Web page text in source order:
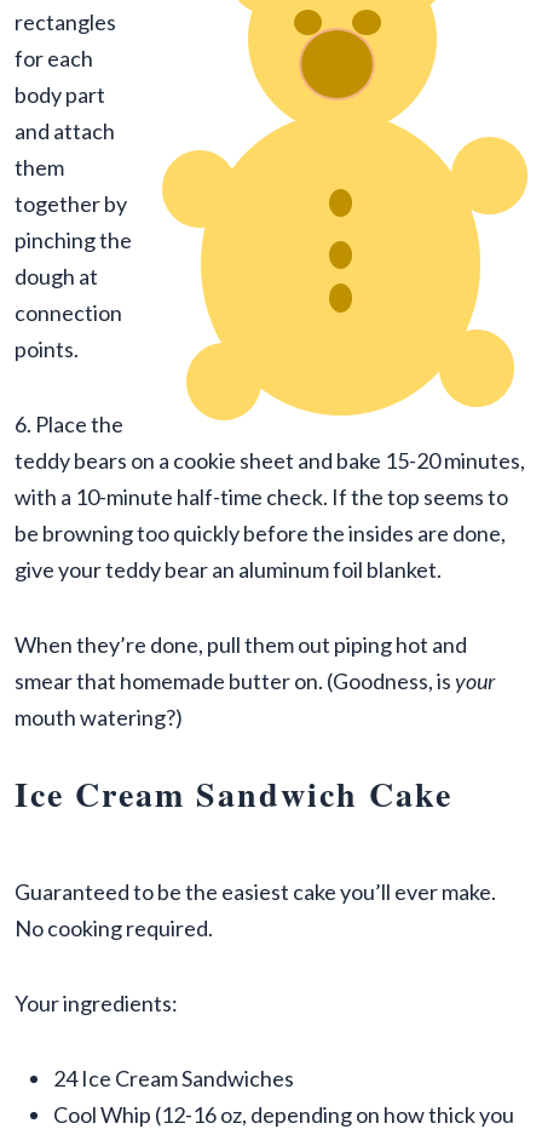
rectangles
for each
body part
and attach
them
together by
pinching the
dough at
connection
points.
6. Place the
teddy bears on a cookie sheet and bake 15-20 minutes,
with a 10-minute half-time check. If the top seems to
be browning too quickly before the insides are done,
give your teddy bear an aluminum foil blanket.
When they’re done, pull them out piping hot and
smear that homemade butter on. (Goodness, isyour
mouth watering?)
Ice Cream Sandwich Cake
Guaranteed to be the easiest cake you’ll ever make.
No cooking required.
Your ingredients:
24 Ice Cream Sandwiches
Cool Whip (12-16 oz, depending on how thick you